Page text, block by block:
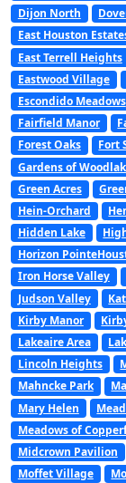
Dijon North
East Houston
East Terrell Heights
Eastwood Village
Escondido Meadows
Fairfield Manor
Forest Oaks
Fort
Gardens of
Green Acres
Hein-Orchard
Hidden Lake
Horizon
Iron Horse Valley
Judson Valley
Kirby Manor
Lakeaire Area
Lincoln Heights
Mahncke Park
Mary Helen
Meadows of
Midcrown Pavilion
Moffet Village